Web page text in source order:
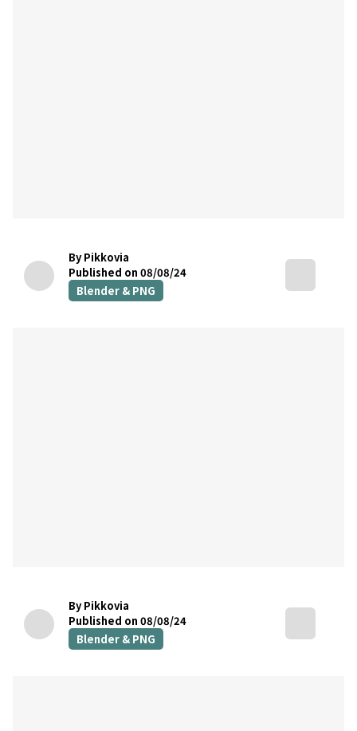
By Pikkovia
Published on 08/08/24
Blender & PNG
By Pikkovia
Published on 08/08/24
Blender & PNG